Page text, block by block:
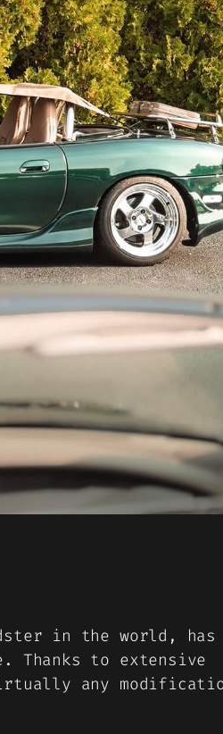
in the world, has
Thanks to extensive
any